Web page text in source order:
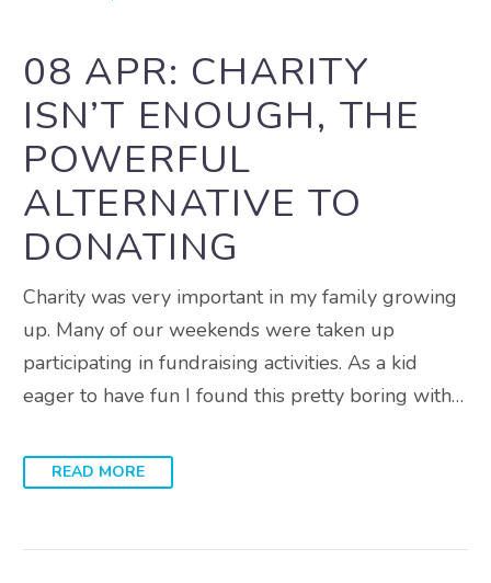
08 APR: CHARITY
ISN’T ENOUGH, THE
POWERFUL
ALTERNATIVE TO
DONATING
Charity was very important in my family growing
up. Many of our weekends were taken up
participating in fundraising activities. As a kid
eager to have fun I found this pretty boring with…
READ MORE